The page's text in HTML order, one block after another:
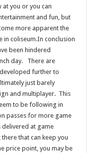
at you or you can
and fun, but
more apparent the
in coliseum.In conclusion
been hindered
day. There are
further to
just barely
and multiplayer. This
to be following in
passes for more game
delivered at game
that can keep you
price point, you may be